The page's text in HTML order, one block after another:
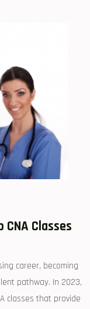
Classes​
career, becoming
pathway.​ In 2023,
classes that provide